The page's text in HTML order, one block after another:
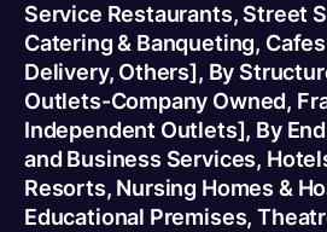
Service Restaurants, Street
Catering & Banqueting,
Delivery, Others], By
Outlets-Company Owned,
Independent Outlets], By
and Business Services,
Resorts, Nursing Homes &
Educational Premises,